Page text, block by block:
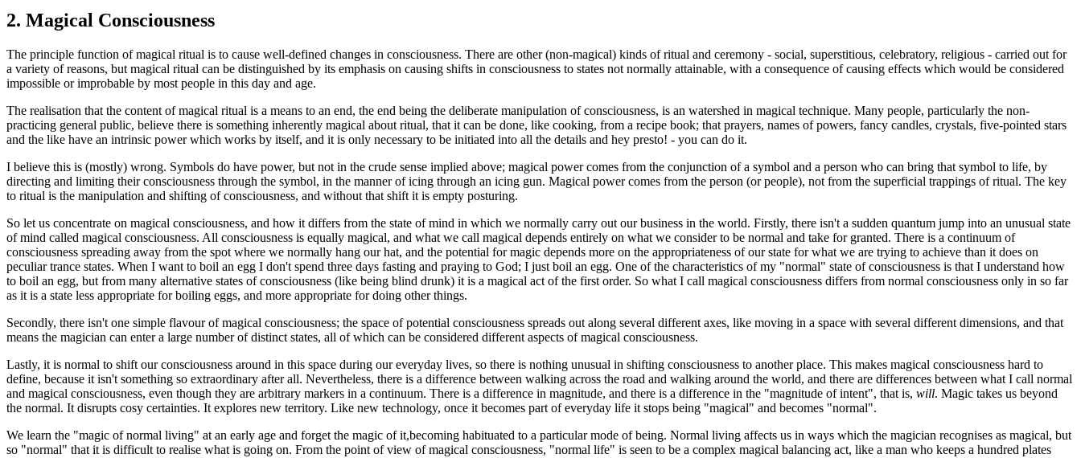
2. Magical Consciousness
The principle function of magical ritual is to cause well-defined changes in consciousness. There are other (non-magical) kinds of ritual and ceremony - social, superstitious, celebratory, religious - carried out for
a variety of reasons, but magical ritual can be distinguished by its emphasis on causing shifts in consciousness to states not normally attainable, with a consequence of causing effects which would be considered
impossible or improbable by most people in this day and age.
The realisation that the content of magical ritual is a means to an end, the end being the deliberate manipulation of consciousness, is an watershed in magical technique. Many people, particularly the non-
practicing general public, believe there is something inherently magical about ritual, that it can be done, like cooking, from a recipe book; that prayers, names of powers, fancy candles, crystals, five-pointed stars
and the like have an intrinsic power which works by itself, and it is only necessary to be initiated into all the details and hey presto! - you can do it.
I believe this is (mostly) wrong. Symbols do have power, but not in the crude sense implied above; magical power comes from the conjunction of a symbol and a person who can bring that symbol to life, by
directing and limiting their consciousness through the symbol, in the manner of icing through an icing gun. Magical power comes from the person (or people), not from the superficial trappings of ritual. The key
to ritual is the manipulation and shifting of consciousness, and without that shift it is empty posturing.
So let us concentrate on magical consciousness, and how it differs from the state of mind in which we normally carry out our business in the world. Firstly, there isn't a sudden quantum jump into an unusual state
of mind called magical consciousness. All consciousness is equally magical, and what we call magical depends entirely on what we consider to be normal and take for granted. There is a continuum of
consciousness spreading away from the spot where we normally hang our hat, and the potential for magic depends more on the appropriateness of our state for what we are trying to achieve than it does on
peculiar trance states. When I want to boil an egg I don't spend three days fasting and praying to God; I just boil an egg. One of the characteristics of my "normal" state of consciousness is that I understand how
to boil an egg, but from many alternative states of consciousness (like being blind drunk) it is a magical act of the first order. So what I call magical consciousness differs from normal consciousness only in so far
as it is a state less appropriate for boiling eggs, and more appropriate for doing other things.
Secondly, there isn't one simple flavour of magical consciousness; the space of potential consciousness spreads out along several different axes, like moving in a space with several different dimensions, and that
means the magician can enter a large number of distinct states, all of which can be considered different aspects of magical consciousness.
Lastly, it is normal to shift our consciousness around in this space during our everyday lives, so there is nothing unusual in shifting consciousness to another place. This makes magical consciousness hard to
define, because it isn't something so extraordinary after all. Nevertheless, there is a difference between walking across the road and walking around the world, and there are differences between what I call normal
and magical consciousness, even though they are arbitrary markers in a continuum. There is a difference in magnitude, and there is a difference in the "magnitude of intent", that is, will. Magic takes us beyond
the normal. It disrupts cosy certainties. It explores new territory. Like new technology, once it becomes part of everyday life it stops being "magical" and becomes "normal".
We learn the "magic of normal living" at an early age and forget the magic of it,becoming habituated to a particular mode of being. Normal living affects us in ways which the magician recognises as magical, but
so "normal" that it is difficult to realise what is going on. From the point of view of magical consciousness, "normal life" is seen to be a complex magical balancing act, like a man who keeps a hundred plates